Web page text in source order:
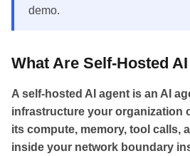
demo.
What Are Self-Hosted
A self-hosted AI agent is an AI
infrastructure your organization
its compute, memory, tool calls,
inside your network boundary